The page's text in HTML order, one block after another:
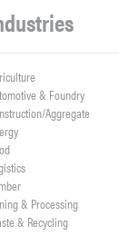
& Foundry
Aggregate
& Processing
& Recycling